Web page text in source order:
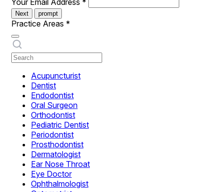
Your Email Address *
Next prompt
Practice Areas *
Acupuncturist
Dentist
Endodontist
Oral Surgeon
Orthodontist
Pediatric Dentist
Periodontist
Prosthodontist
Dermatologist
Ear Nose Throat
Eye Doctor
Ophthalmologist